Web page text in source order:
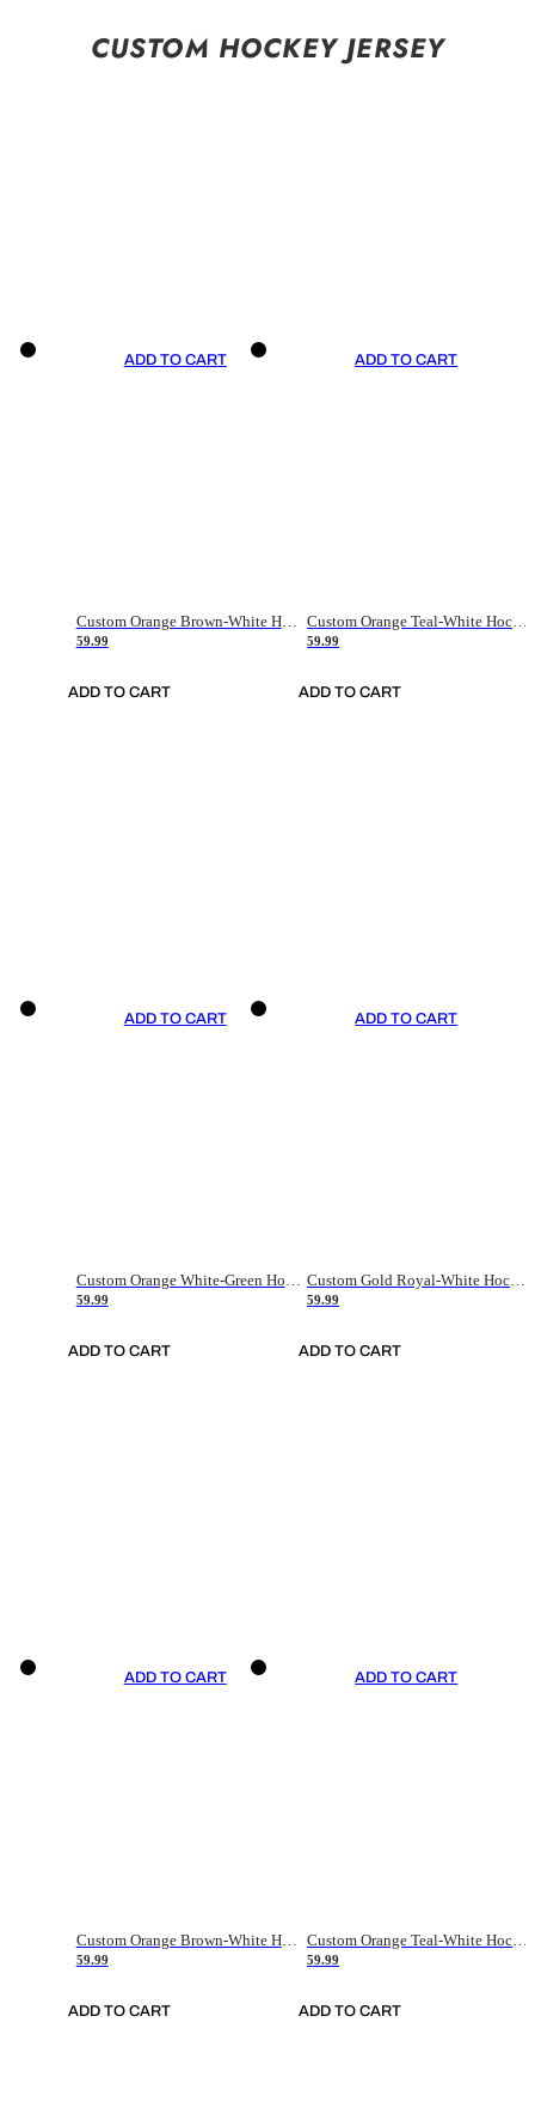
CUSTOM HOCKEY JERSEY
ADD TO CART
Custom Orange Brown-White Hockey Jersey
59.99
ADD TO CART
ADD TO CART
Custom Orange Teal-White Hockey Jersey
59.99
ADD TO CART
ADD TO CART
Custom Orange White-Green Hockey Jersey
59.99
ADD TO CART
ADD TO CART
Custom Gold Royal-White Hockey Jersey
59.99
ADD TO CART
ADD TO CART
Custom Orange Brown-White Hockey Jersey
59.99
ADD TO CART
ADD TO CART
59.99
ADD TO CART